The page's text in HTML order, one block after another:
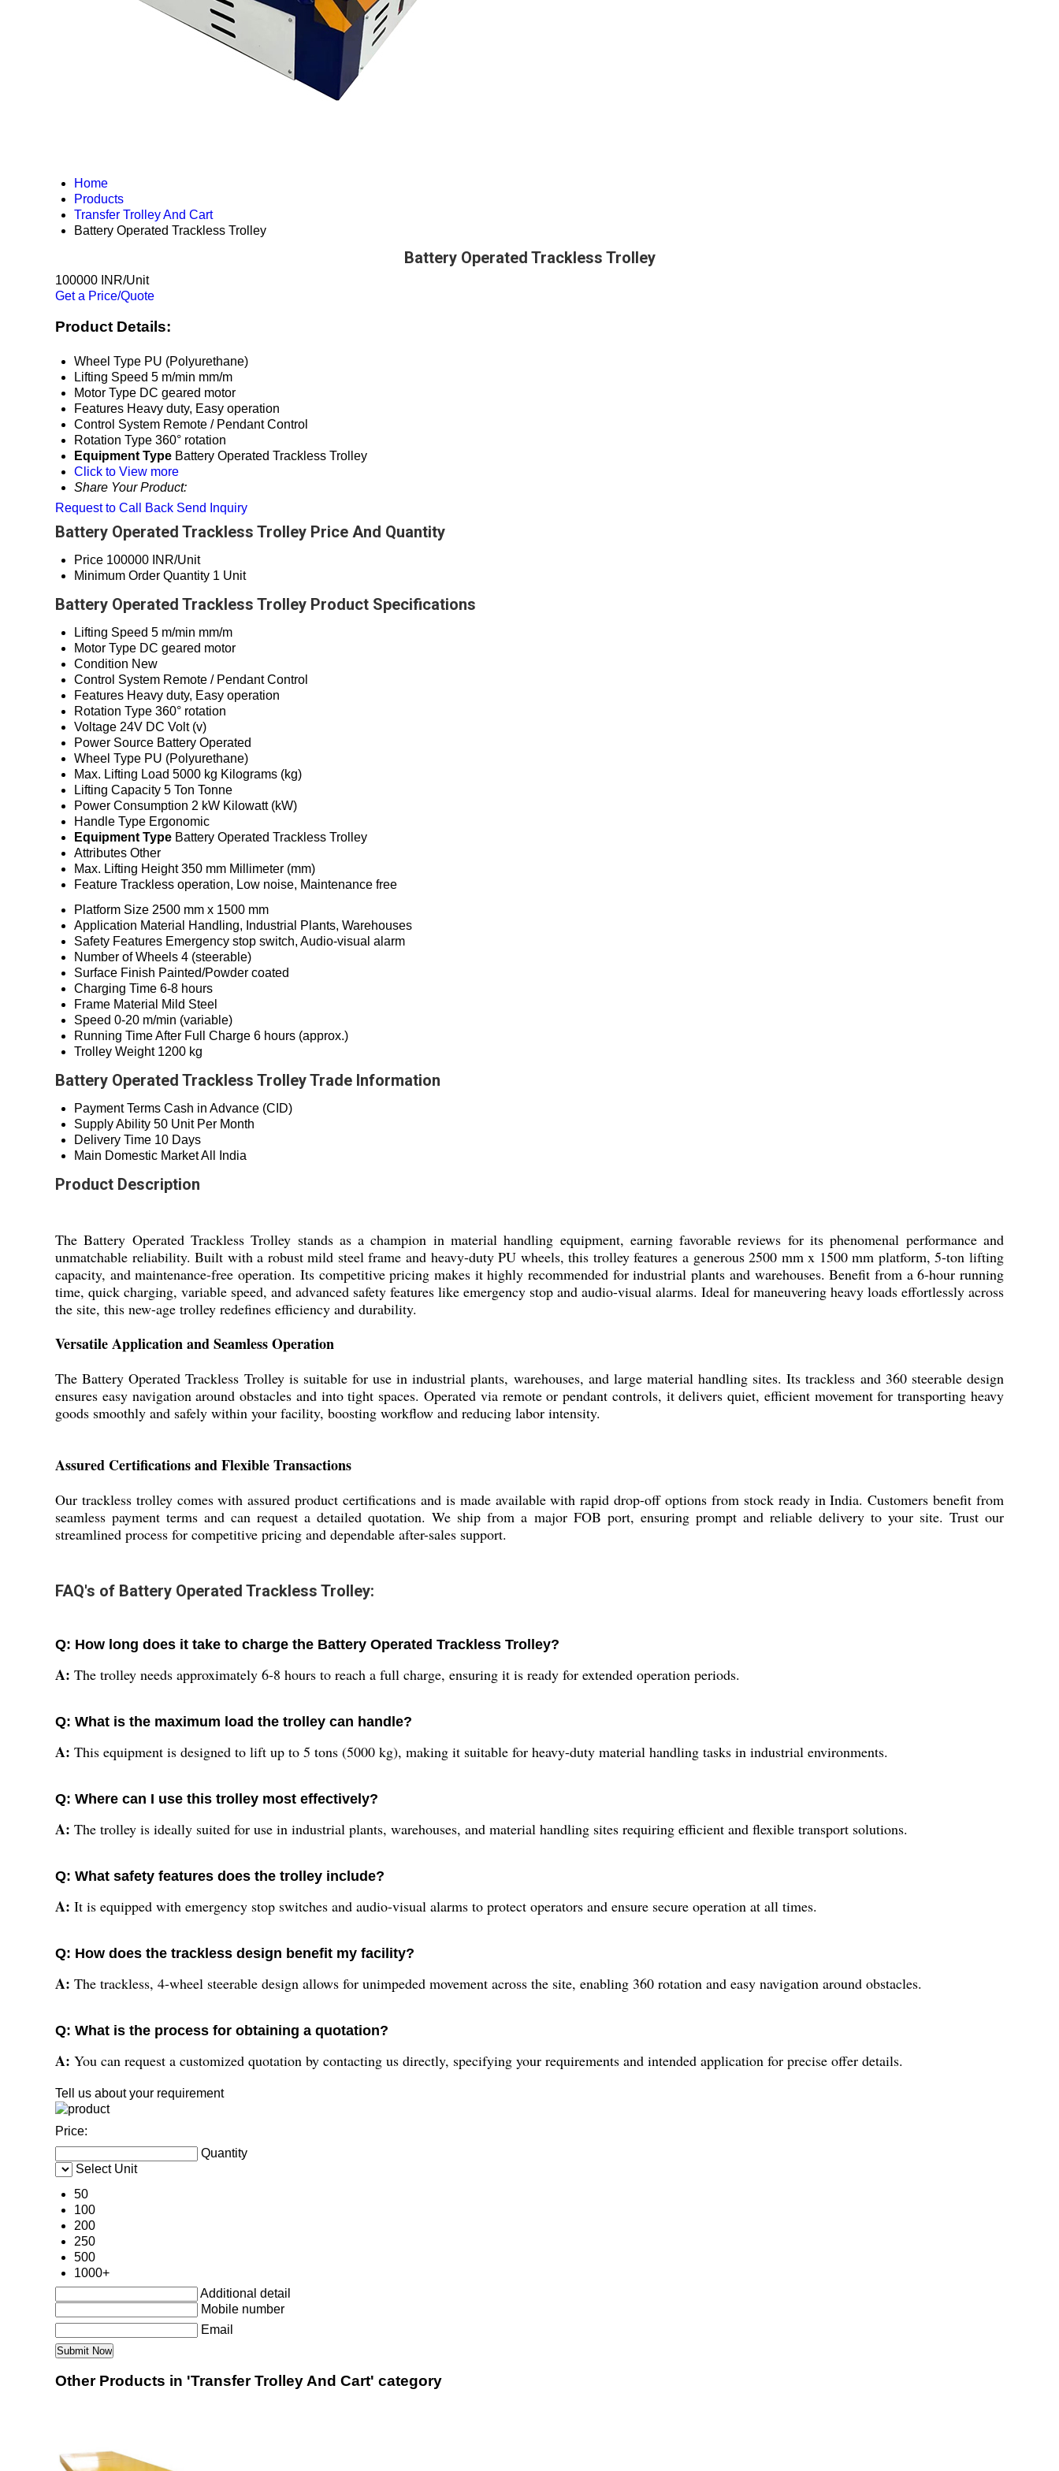
Home
Products
Transfer Trolley And Cart
Battery Operated Trackless Trolley
Battery Operated Trackless Trolley
100000 INR/Unit
Get a Price/Quote
Product Details:
Wheel Type PU (Polyurethane)
Lifting Speed 5 m/min mm/m
Motor Type DC geared motor
Features Heavy duty, Easy operation
Control System Remote / Pendant Control
Rotation Type 360° rotation
Equipment Type Battery Operated Trackless Trolley
Click to View more
Share Your Product:
Request to Call Back Send Inquiry
Battery Operated Trackless Trolley Price And Quantity
Price 100000 INR/Unit
Minimum Order Quantity 1 Unit
Battery Operated Trackless Trolley Product Specifications
Lifting Speed 5 m/min mm/m
Motor Type DC geared motor
Condition New
Control System Remote / Pendant Control
Features Heavy duty, Easy operation
Rotation Type 360° rotation
Voltage 24V DC Volt (v)
Power Source Battery Operated
Wheel Type PU (Polyurethane)
Max. Lifting Load 5000 kg Kilograms (kg)
Lifting Capacity 5 Ton Tonne
Power Consumption 2 kW Kilowatt (kW)
Handle Type Ergonomic
Equipment Type Battery Operated Trackless Trolley
Attributes Other
Max. Lifting Height 350 mm Millimeter (mm)
Feature Trackless operation, Low noise, Maintenance free
Platform Size 2500 mm x 1500 mm
Application Material Handling, Industrial Plants, Warehouses
Safety Features Emergency stop switch, Audio-visual alarm
Number of Wheels 4 (steerable)
Surface Finish Painted/Powder coated
Charging Time 6-8 hours
Frame Material Mild Steel
Speed 0-20 m/min (variable)
Running Time After Full Charge 6 hours (approx.)
Trolley Weight 1200 kg
Battery Operated Trackless Trolley Trade Information
Payment Terms Cash in Advance (CID)
Supply Ability 50 Unit Per Month
Delivery Time 10 Days
Main Domestic MarketAll India
Product Description
The Battery Operated Trackless Trolley stands as a champion in material handling equipment, earning favorable reviews for its phenomenal performance and
unmatchable reliability. Built with a robust mild steel frame and heavy-duty PU wheels, this trolley features a generous 2500 mm x 1500 mm platform, 5-ton lifting
capacity, and maintenance-free operation. Its competitive pricing makes it highly recommended for industrial plants and warehouses. Benefit from a 6-hour running
time, quick charging, variable speed, and advanced safety features like emergency stop and audio-visual alarms. Ideal for maneuvering heavy loads effortlessly across
the site, this new-age trolley redefines efficiency and durability.
Versatile Application and Seamless Operation
The Battery Operated Trackless Trolley is suitable for use in industrial plants, warehouses, and large material handling sites. Its trackless and 360 steerable design
ensures easy navigation around obstacles and into tight spaces. Operated via remote or pendant controls, it delivers quiet, efficient movement for transporting heavy
goods smoothly and safely within your facility, boosting workflow and reducing labor intensity.
Assured Certifications and Flexible Transactions
Our trackless trolley comes with assured product certifications and is made available with rapid drop-off options from stock ready in India. Customers benefit from
seamless payment terms and can request a detailed quotation. We ship from a major FOB port, ensuring prompt and reliable delivery to your site. Trust our
streamlined process for competitive pricing and dependable after-sales support.
FAQ's of Battery Operated Trackless Trolley:
Q: How long does it take to charge the Battery Operated Trackless Trolley?
A: The trolley needs approximately 6-8 hours to reach a full charge, ensuring it is ready for extended operation periods.
Q: What is the maximum load the trolley can handle?
A: This equipment is designed to lift up to 5 tons (5000 kg), making it suitable for heavy-duty material handling tasks in industrial environments.
Q: Where can I use this trolley most effectively?
A: The trolley is ideally suited for use in industrial plants, warehouses, and material handling sites requiring efficient and flexible transport solutions.
Q: What safety features does the trolley include?
A: It is equipped with emergency stop switches and audio-visual alarms to protect operators and ensure secure operation at all times.
Q: How does the trackless design benefit my facility?
A: The trackless, 4-wheel steerable design allows for unimpeded movement across the site, enabling 360 rotation and easy navigation around obstacles.
Q: What is the process for obtaining a quotation?
A: You can request a customized quotation by contacting us directly, specifying your requirements and intended application for precise offer details.
Tell us about your requirement
Price:
Quantity
Select Unit
50
100
200
250
500
1000+
Additional detail
Mobile number
Email
Other Products in 'Transfer Trolley And Cart' category